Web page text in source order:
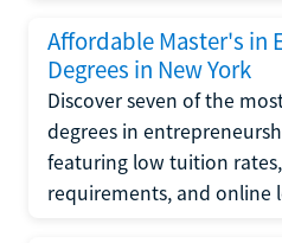
Affordable Master's in
Degrees in New York
Discover seven of the
degrees in
featuring low tuition rates,
requirements, and online